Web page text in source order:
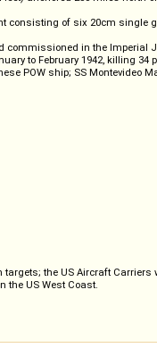
consisting of six 20cm
in the Imperial
to February 1942, killing
POW ship; SS Montevideo
the US Aircraft Carriers
US West Coast.